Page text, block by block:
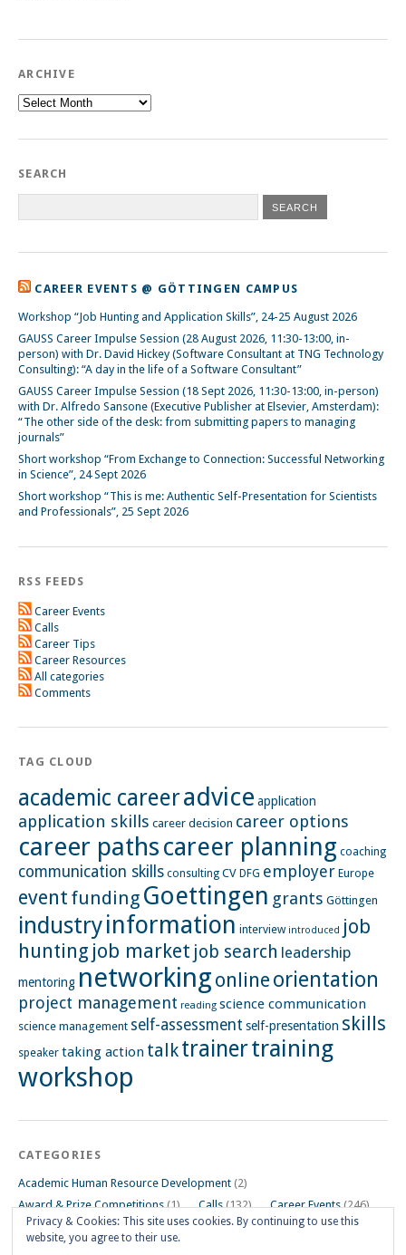
ARCHIVE
Archive
SEARCH
CAREER EVENTS @ GÖTTINGEN CAMPUS
Workshop “Job Hunting and Application Skills”, 24-25 August 2026
GAUSS Career Impulse Session (28 August 2026, 11:30-13:00, in-
person) with Dr. David Hickey (Software Consultant at TNG Technology
Consulting): “A day in the life of a Software Consultant”
GAUSS Career Impulse Session (18 Sept 2026, 11:30-13:00, in-person)
with Dr. Alfredo Sansone (Executive Publisher at Elsevier, Amsterdam):
“The other side of the desk: from submitting papers to managing
journals”
Short workshop “From Exchange to Connection: Successful Networking
in Science”, 24 Sept 2026
Short workshop “This is me: Authentic Self-Presentation for Scientists
and Professionals”, 25 Sept 2026
RSS FEEDS
Career Events
Calls
Career Tips
Career Resources
All categories
Comments
TAG CLOUD
academic careeradvice application
application skills career decision career options
career pathscareer planning coaching
communication skills consulting CV DFG employer Europe
event funding Goettingen grants Göttingen
industryinformation interview introduced job
hunting job market job search leadership
mentoring networking online orientation
project management reading science communication
science management self-assessment self-presentation skills
speaker taking action talktrainertraining
workshop
CATEGORIES
Academic Human Resource Development (2)
Award & Prize Competitions(1) Calls(132) Career Events(246)
Career Impulse Session(110) Career Planning Workshop(24)
Career Resources
Privacy & Cookies: This site uses cookies. By continuing to use this
website, you agree to their use.